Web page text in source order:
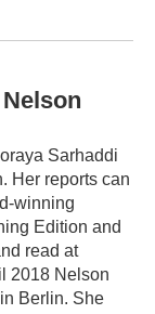
Sarhaddi
Her reports can
winning
Edition and
read at
2018 Nelson
Berlin. She